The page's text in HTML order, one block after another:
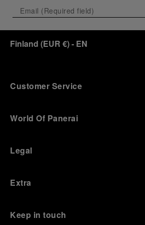
Finland (EUR €)- EN
Customer Service
World Of Panerai
Legal
Extra
Keep in touch